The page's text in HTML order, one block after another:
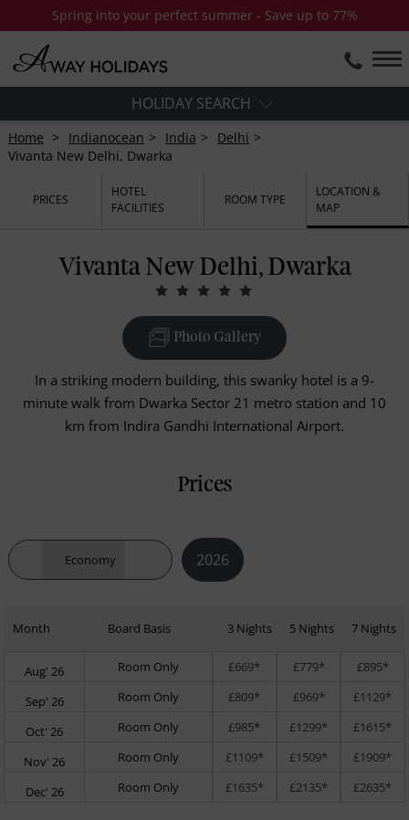
Spring into your perfect summer - Save up to 77%
HOLIDAY SEARCH
Home Indianocean India
Delhi
Vivanta New Delhi, Dwarka
PRICES
HOTEL
FACILITIES
ROOM TYPE
LOCATION &
MAP
Vivanta New Delhi, Dwarka
Photo Gallery
In a striking modern building, this swanky hotel is a 9-
minute walk from Dwarka Sector 21 metro station and 10
km from Indira Gandhi International Airport.
Prices
Economy 2026
Month Board Basis 3 Nights 5 Nights 7 Nights
Aug' 26 Room Only £669* £779* £895*
Sep' 26 Room Only £809* £969* £1129*
Oct' 26 Room Only £985* £1299* £1615*
Nov' 26 Room Only £1109* £1509* £1909*
Dec' 26 Room Only £1635* £2135* £2635*